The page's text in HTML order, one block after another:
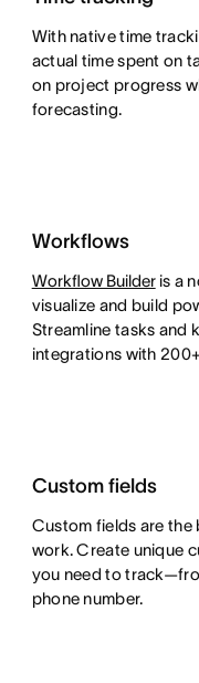
With native time
actual time spent on
on project progress
forecasting.
Workflows
Workflow Builderis a
visualize and build
Streamline tasks and
integrations with
Custom fields
Custom fields are
work. Create unique
you need to
phone number.